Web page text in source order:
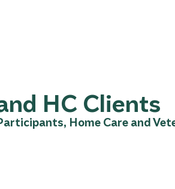
HC Clients
Home Care and